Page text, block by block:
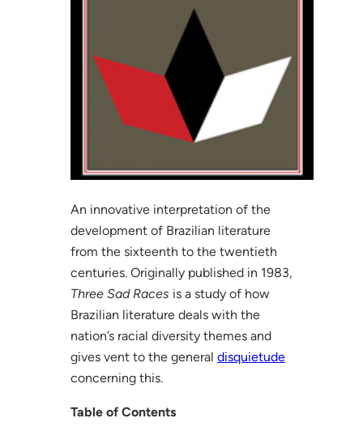
An innovative interpretation of the
development of Brazilian literature
from the sixteenth to the twentieth
centuries. Originally published in 1983,
Three Sad Races is a study of how
Brazilian literature deals with the
nation’s racial diversity themes and
gives vent to the general disquietude
concerning this.
Table of Contents